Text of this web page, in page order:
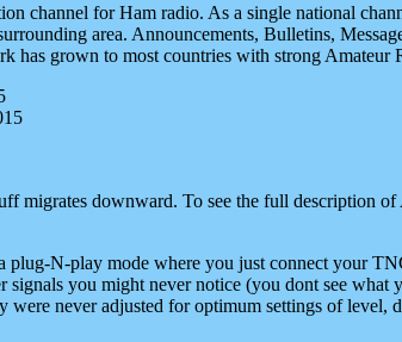
channel for Ham radio. As a single national
area. Announcements, Bulletins,
has grown to most countries with strong Amateur
migrates downward. To see the full description
plug-N-play mode where you just connect your
you might never notice (you dont see what
never adjusted for optimum settings of level,